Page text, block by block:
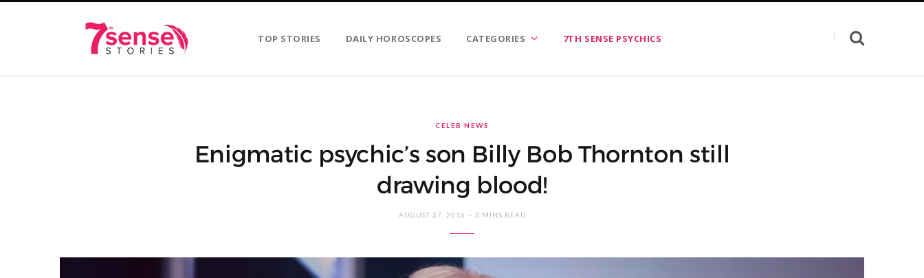
TOP STORIES DAILY HOROSCOPES CATEGORIES 7TH SENSE PSYCHICS
CELEB NEWS
Enigmatic psychic’s son Billy Bob Thornton still
drawing blood!
AUGUST 27, 2016 3 MINS READ